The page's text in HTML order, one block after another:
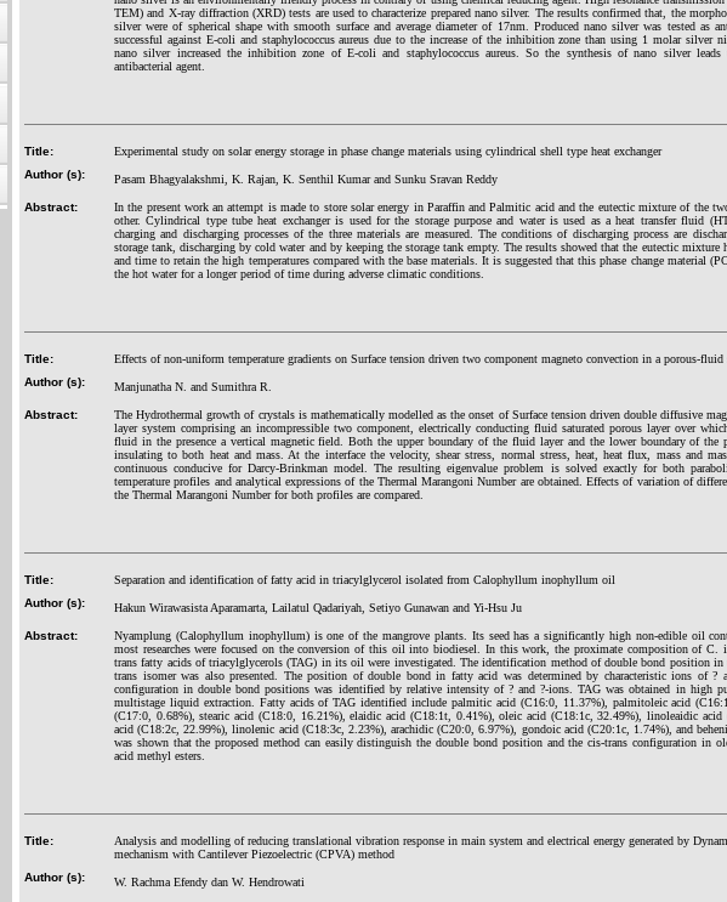
TEM) and X-ray diffraction (XRD) tests are used to characterize prepared nano silver. The results confirmed that, the
silver were of spherical shape with smooth surface and average diameter of 17nm. Produced nano silver was tested as
successful against E-coli and staphylococcus aureus due to the increase of the inhibition zone than using 1 molar silver
nano silver increased the inhibition zone of E-coli and staphylococcus aureus. So the synthesis of nano silver leads
antibacterial agent.
Title:
Experimental study on solar energy storage in phase change materials using cylindrical shell type heat exchanger
Author (s):
Pasam Bhagyalakshmi, K. Rajan, K. Senthil Kumar and Sunku Sravan Reddy
Abstract:
In the present work an attempt is made to store solar energy in Paraffin and Palmitic acid and the eutectic mixture of the
other. Cylindrical type tube heat exchanger is used for the storage purpose and water is used as a heat transfer fluid
charging and discharging processes of the three materials are measured. The conditions of discharging process are
storage tank, discharging by cold water and by keeping the storage tank empty. The results showed that the eutectic mixture
and time to retain the high temperatures compared with the base materials. It is suggested that this phase change material
the hot water for a longer period of time during adverse climatic conditions.
Title:
Effects of non-uniform temperature gradients on Surface tension driven two component magneto convection in a porous-fluid
Author (s):
Manjunatha N. and Sumithra R.
Abstract:
The Hydrothermal growth of crystals is mathematically modelled as the onset of Surface tension driven double diffusive
layer system comprising an incompressible two component, electrically conducting fluid saturated porous layer over
fluid in the presence a vertical magnetic field. Both the upper boundary of the fluid layer and the lower boundary of the
insulating to both heat and mass. At the interface the velocity, shear stress, normal stress, heat, heat flux, mass and
continuous conducive for Darcy-Brinkman model. The resulting eigenvalue problem is solved exactly for both
temperature profiles and analytical expressions of the Thermal Marangoni Number are obtained. Effects of variation of
the Thermal Marangoni Number for both profiles are compared.
Title:
Separation and identification of fatty acid in triacylglycerol isolated from Calophyllum inophyllum oil
Author (s):
Hakun Wirawasista Aparamarta, Lailatul Qadariyah, Setiyo Gunawan and Yi-Hsu Ju
Abstract:
Nyamplung (Calophyllum inophyllum) is one of the mangrove plants. Its seed has a significantly high non-edible oil
most researches were focused on the conversion of this oil into biodiesel. In this work, the proximate composition of C.
trans fatty acids of triacylglycerols (TAG) in its oil were investigated. The identification method of double bond position in
trans isomer was also presented. The position of double bond in fatty acid was determined by characteristic ions of ?
configuration in double bond positions was identified by relative intensity of ? and ?-ions. TAG was obtained in high
multistage liquid extraction. Fatty acids of TAG identified include palmitic acid (C16:0, 11.37%), palmitoleic acid
(C17:0, 0.68%), stearic acid (C18:0, 16.21%), elaidic acid (C18:1t, 0.41%), oleic acid (C18:1c, 32.49%), linoleaidic
acid (C18:2c, 22.99%), linolenic acid (C18:3c, 2.23%), arachidic (C20:0, 6.97%), gondoic acid (C20:1c, 1.74%), and
was shown that the proposed method can easily distinguish the double bond position and the cis-trans configuration in
acid methyl esters.
Title:
Analysis and modelling of reducing translational vibration response in main system and electrical energy generated by
mechanism with Cantilever Piezoelectric (CPVA) method
Author (s):
W. Rachma Efendy dan W. Hendrowati